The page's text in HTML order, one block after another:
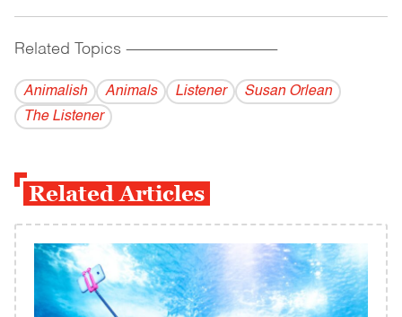
Related Topics ------------------------------------------
Animalish Animals Listener
Susan Orlean
The Listener
Related Articles